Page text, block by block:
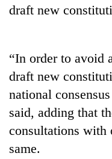
Badimalika's
appeal
beyond
the
annual
pilgrimage
Mountaineering
community
bids
farewell
to
Pur
'Yukta'
Bodies
spotted
at
5,000m
draft new
“In order to avoid
draft new
national
said, adding that
consultations with
same.